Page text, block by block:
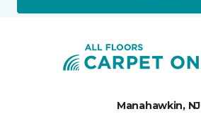
Manahawkin, NJ